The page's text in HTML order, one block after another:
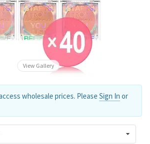
View Gallery
wholesale prices. Please Sign In or